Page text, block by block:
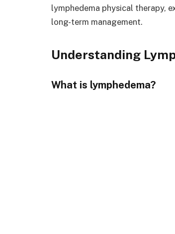
lymphedema physical therapy,
long-term management.
Understanding
What is lymphedema?